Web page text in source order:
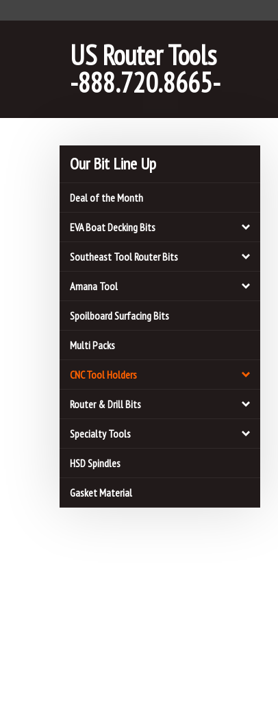
to
US Router Tools
-888.720.8665-
Our Bit Line Up
Deal of the Month
EVA Boat Decking Bits
Southeast Tool Router Bits
Amana Tool
Spoilboard Surfacing Bits
Multi Packs
CNC Tool Holders
Router & Drill Bits
Specialty Tools
HSD Spindles
Gasket Material